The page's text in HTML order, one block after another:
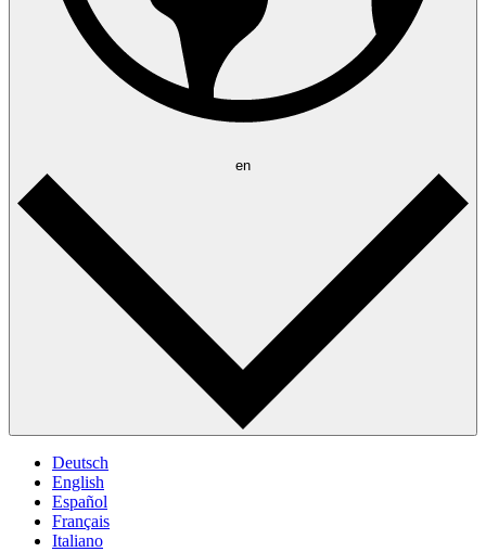
en
Deutsch
English
Español
Français
Italiano